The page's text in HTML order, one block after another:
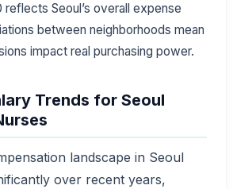
Seoul’s overall expense
between neighborhoods mean
impact real purchasing power.
Trends for Seoul
landscape in Seoul
over recent years,